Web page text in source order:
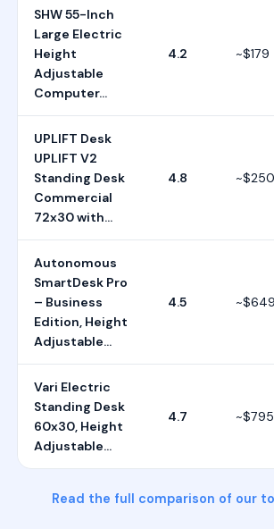
SHW 55-Inch
Large Electric
Height
Adjustable
Computer…
4.2 ~$179
UPLIFT Desk
UPLIFT V2
Standing Desk
Commercial
72x30 with…
4.8 ~$250
Autonomous
SmartDesk Pro
– Business
Edition, Height
Adjustable…
4.5 ~$649
Vari Electric
Standing Desk
60x30, Height
Adjustable…
4.7 ~$795
Read the full comparison of our